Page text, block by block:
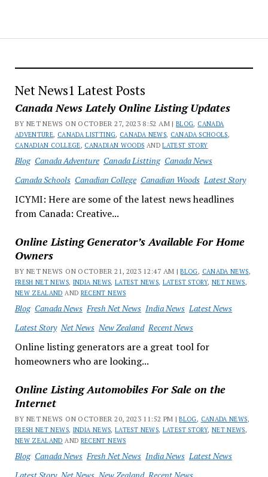
Net News1 Latest Posts
Canada News Lately Online Listing Updates
BY NET NEWS ON OCTOBER 27, 2023 8:52 AM |BLOG, CANADA
ADVENTURE, CANADA LISTTING, CANADA NEWS, CANADA SCHOOLS,
CANADIAN COLLEGE, CANADIAN WOODS ANDLATEST STORY
Blog Canada Adventure Canada Listting Canada News
Canada Schools Canadian College Canadian Woods Latest Story
ICYMI: Here are some of the latest news headlines
from Canada: Creative...
Online Listing Generator’s Available For Home
Owners
BY NET NEWS ON OCTOBER 21, 2023 12:47 AM |BLOG, CANADA NEWS,
FRESH NET NEWS, INDIA NEWS,LATEST NEWS, LATEST STORY, NET NEWS,
NEW ZEALAND AND RECENT NEWS
Blog Canada News Fresh Net News India News Latest News
Latest Story Net News New Zealand Recent News
Online listing generators are a great tool for
homeowners who are looking...
Online Listing Automobiles For Sale on the
Internet
BY NET NEWS ON OCTOBER 20, 2023 11:52 PM |BLOG, CANADA NEWS,
FRESH NET NEWS, INDIA NEWS,LATEST NEWS, LATEST STORY, NET NEWS,
NEW ZEALAND AND RECENT NEWS
Blog Canada News Fresh Net News India News Latest News
Latest Story Net News New Zealand Recent News